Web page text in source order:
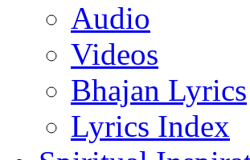
Audio
Videos
Bhajan Lyrics
Lyrics Index